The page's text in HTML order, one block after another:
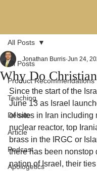
All Posts
Product Recommendations
Teaching
Debate
Article
Podcast
Apologetics
All Posts
Why Do
Jonathan Burris Jun 24,
Since the start of the
June 13 as Israel
of sites in Iran including
nuclear reactor, top
brass in the IRGC or
there has been nonstop
nation of Israel, their